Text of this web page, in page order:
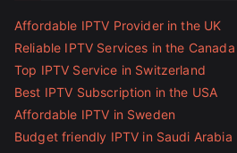
Affordable IPTV Provider in the UK
Reliable IPTV Services in the Canada
Top IPTV Service in Switzerland
Best IPTV Subscription in the USA
Affordable IPTV in Sweden
Budget friendly IPTV in Saudi Arabia